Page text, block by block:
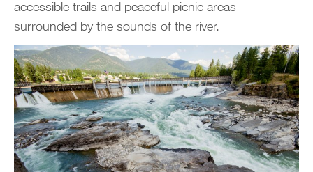
accessible trails and peaceful picnic areas
surrounded by the sounds of the river.